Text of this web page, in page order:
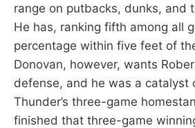
range on putbacks, dunks, and
He has, ranking fifth among all
percentage within five feet of
Donovan, however, wants
defense, and he was a catalyst
Thunder’s three-game
finished that three-game